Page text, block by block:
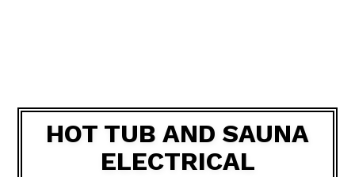
HOT TUB AND SAUNA
ELECTRICAL